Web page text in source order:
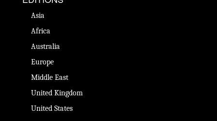
Asia
Africa
Australia
Europe
Middle East
United Kingdom
United States